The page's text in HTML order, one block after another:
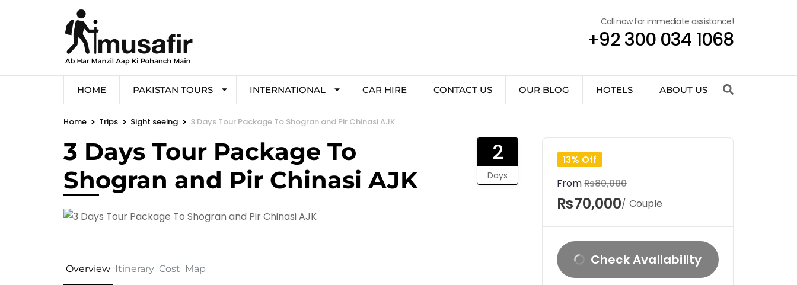
Call now for immediate assistance!
+92 300 034 1068
HOME PAKISTAN TOURS INTERNATIONAL CAR HIRE CONTACT US OUR BLOG HOTELS ABOUT US
Home > Trips > Sight seeing > 3 Days Tour Package To Shogran and Pir Chinasi AJK
3 Days Tour Package To
Shogran and Pir Chinasi AJK
2
Days
Overview Itinerary Cost Map
13% Off
From₨80,000
₨70,000/ Couple
Check Availability